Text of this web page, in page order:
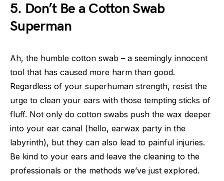
5. Don’t Be a Cotton Swab
Superman
Ah, the humble cotton swab – a seemingly innocent
tool that has caused more harm than good.
Regardless of your superhuman strength, resist the
urge to clean your ears with those tempting sticks of
fluff. Not only do cotton swabs push the wax deeper
into your ear canal (hello, earwax party in the
labyrinth), but they can also lead to painful injuries.
Be kind to your ears and leave the cleaning to the
professionals or the methods we’ve just explored.